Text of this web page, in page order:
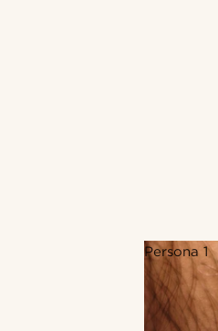
Persona 1